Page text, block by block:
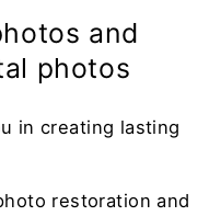
and
photos
in creating lasting
restoration and